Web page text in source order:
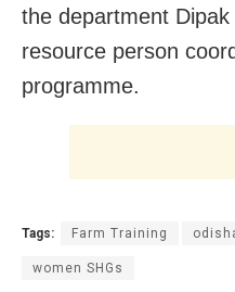
the department
resource person
programme.
Tags: Farm Training
women SHGs